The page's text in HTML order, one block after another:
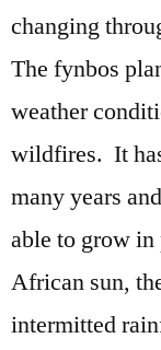
changing
The fynbos
weather
wildfires. It
many years
able to grow
African sun,
intermitted